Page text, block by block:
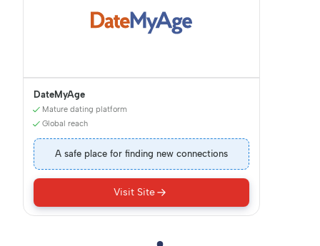
DateMyAge
Mature dating platform
Global reach
A safe place for finding new connections
Visit Site